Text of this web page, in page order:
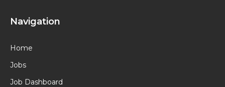
Navigation
Home
Jobs
Job Dashboard